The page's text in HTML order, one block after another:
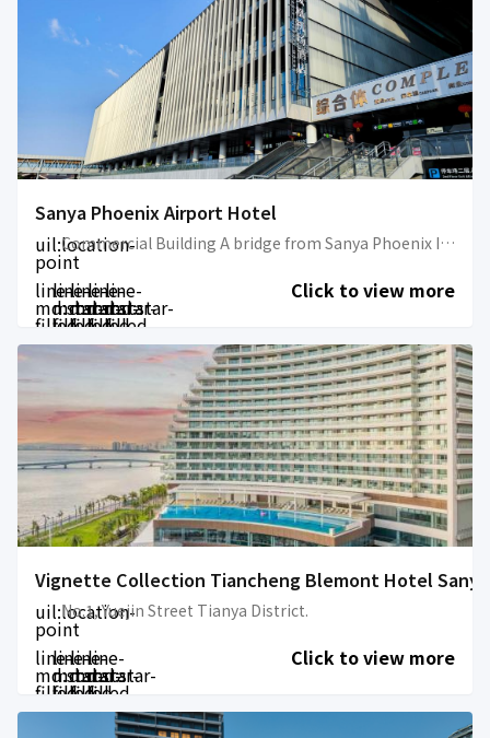
Sanya Phoenix Airport Hotel
uil:location-
point
Commercial Building A bridge from Sanya Phoenix International Airport ( connected with the airport terminal )
line-
md:star-
filled
line-
md:star-
filled
line-
md:star-
filled
line-
md:star-
filled
line-
md:star-
filled
Click to view more
Vignette Collection Tiancheng Blemont Hotel Sanya
uil:location-
point
No.1, Yuejin Street Tianya District.
line-
md:star-
filled
line-
md:star-
filled
line-
md:star-
filled
line-
md:star-
filled
Click to view more